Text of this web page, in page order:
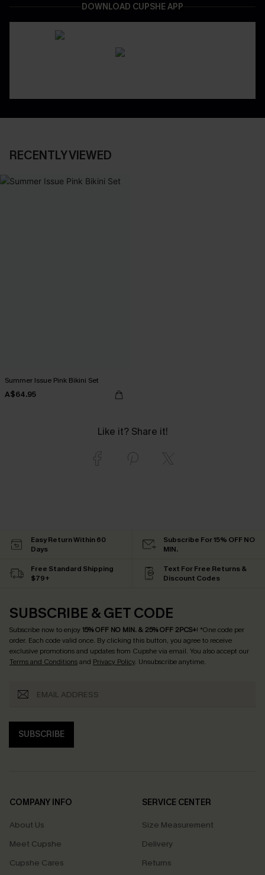
DOWNLOAD CUPSHE APP
RECENTLY VIEWED
Summer Issue Pink Bikini Set
A$64.95
Like it? Share it!
Easy Return Within 60
Days
Subscribe For 15% OFF NO
MIN.
Free Standard Shipping
$79+
Text For Free Returns &
Discount Codes
SUBSCRIBE & GET CODE
Subscribe now to enjoy15% OFF NO MIN. & 25% OFF 2PCS+! *One code per
order. Each code valid once. By clicking this button, you agree to receive
exclusive promotions and updates from Cupshe via email. You also accept our
Terms and Conditionsand Privacy Policy. Unsubscribe anytime.
SUBSCRIBE
COMPANY INFO
About Us
Meet Cupshe
Cupshe Cares
SERVICE CENTER
Size Measurement
Delivery
Returns